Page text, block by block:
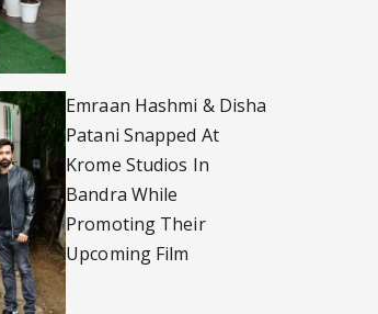
Emraan Hashmi & Disha
Patani Snapped At
Krome Studios In
Bandra While
Promoting Their
Upcoming Film